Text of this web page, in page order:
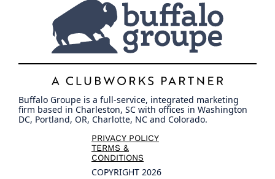
Buffalo Groupe is a full-service, integrated marketing
firm based in Charleston, SC with offices in Washington
DC, Portland, OR, Charlotte, NC and Colorado.
PRIVACY POLICY
TERMS &
CONDITIONS
COPYRIGHT 2026